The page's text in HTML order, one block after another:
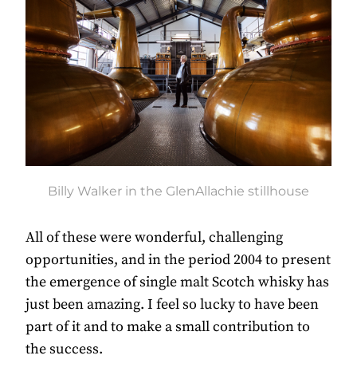
Billy Walker in the GlenAllachie stillhouse
All of these were wonderful, challenging
opportunities, and in the period 2004 to present
the emergence of single malt Scotch whisky has
just been amazing. I feel so lucky to have been
part of it and to make a small contribution to
the success.